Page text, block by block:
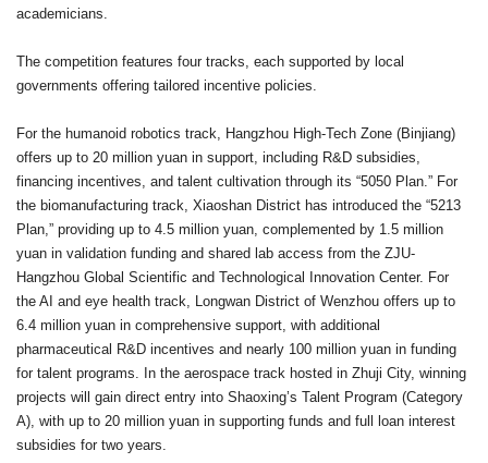
academicians.
The competition features four tracks, each supported by local
governments offering tailored incentive policies.
For the humanoid robotics track, Hangzhou High-Tech Zone (Binjiang)
offers up to 20 million yuan in support, including R&D subsidies,
financing incentives, and talent cultivation through its “5050 Plan.” For
the biomanufacturing track, Xiaoshan District has introduced the “5213
Plan,” providing up to 4.5 million yuan, complemented by 1.5 million
yuan in validation funding and shared lab access from the ZJU-
Hangzhou Global Scientific and Technological Innovation Center. For
the AI and eye health track, Longwan District of Wenzhou offers up to
6.4 million yuan in comprehensive support, with additional
pharmaceutical R&D incentives and nearly 100 million yuan in funding
for talent programs. In the aerospace track hosted in Zhuji City, winning
projects will gain direct entry into Shaoxing’s Talent Program (Category
A), with up to 20 million yuan in supporting funds and full loan interest
subsidies for two years.